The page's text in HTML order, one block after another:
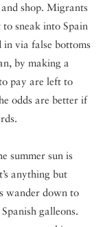
shop. Migrants
sneak into Spain
in via false bottoms
by making a
pay are left to
odds are better if
summer sun is
anything but
wander down to
galleons.